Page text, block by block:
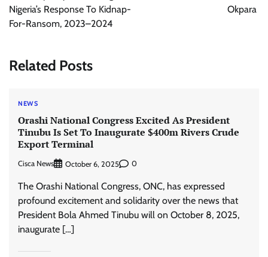
Nigeria’s Response To Kidnap-
For-Ransom, 2023–2024
Okpara
Related Posts
NEWS
Orashi National Congress Excited As President
Tinubu Is Set To Inaugurate $400m Rivers Crude
Export Terminal
Cisca News October 6, 2025 0
The Orashi National Congress, ONC, has expressed
profound excitement and solidarity over the news that
President Bola Ahmed Tinubu will on October 8, 2025,
inaugurate […]